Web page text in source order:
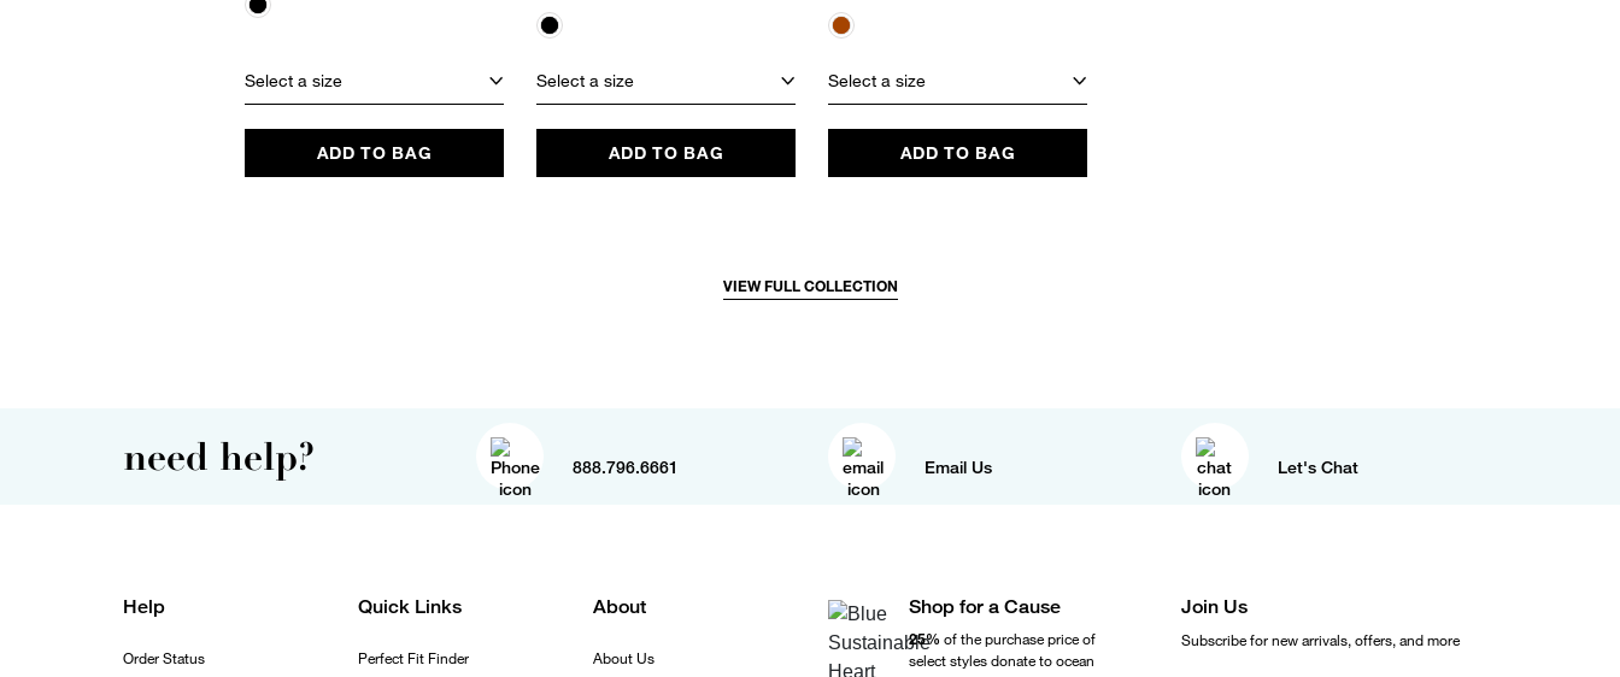
Select a size
ADD TO BAG
Select a size
ADD TO BAG
Select a size
ADD TO BAG
VIEW FULL COLLECTION
need help? 888.796.6661 Email Us Let's Chat
Help
Order Status
Quick Links
Perfect Fit Finder
About
About Us
Shop for a Cause
25% of the purchase price of
select styles donate to ocean
Join Us
Subscribe for new arrivals, offers, and more